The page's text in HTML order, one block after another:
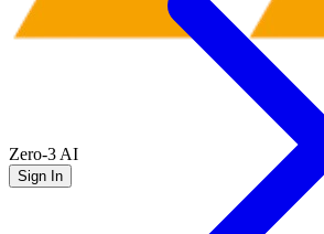
Zero-3 AI
Sign In